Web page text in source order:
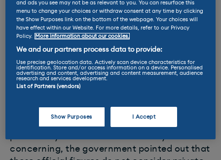
against their overallCO2emissions.
Over the full year, growth was in EV sales
delivered entirely by fleets with registrations
by private buyers falling by -8.7% to around
746,000 units – less than in 2020 when social
distancing restrictions during the pandemic
But while the apparent drop in demand from
concerning, the government pointed out that
and ads you see may not be as relevant to you. You can resurface this
menu to change your choices or withdraw consent at any time by clicking
the Show Purposes link on the bottom of the webpage. Your choices will
have effect within our Website. For more details, refer to our Privacy
Policy.
More information about our cookies.
We and our partners process data to provide:
Use precise geolocation data. Actively scan device characteristics for
identification. Store and/or access information on a device. Personalised
advertising and content, advertising and content measurement, audience
research and services development.
List of Partners (vendors)
Show Purposes I Accept